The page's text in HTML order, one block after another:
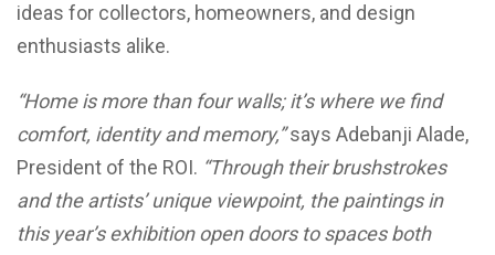
ideas for collectors, homeowners, and design
enthusiasts alike.
“Home is more than four walls; it’s where we find
comfort, identity and memory,”says Adebanji Alade,
President of the ROI. “Through their brushstrokes
and the artists’ unique viewpoint, the paintings in
this year’s exhibition open doors to spaces both